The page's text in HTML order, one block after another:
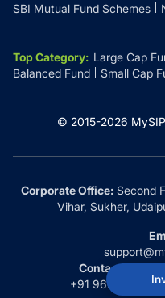
SBI Mutual Fund Schemes
Top Category: Large Cap
Balanced Fund
Small Cap
© 2015-2026
Corporate Office:Second
Vihar, Sukher,
Contact Us at:
+91 9660032889